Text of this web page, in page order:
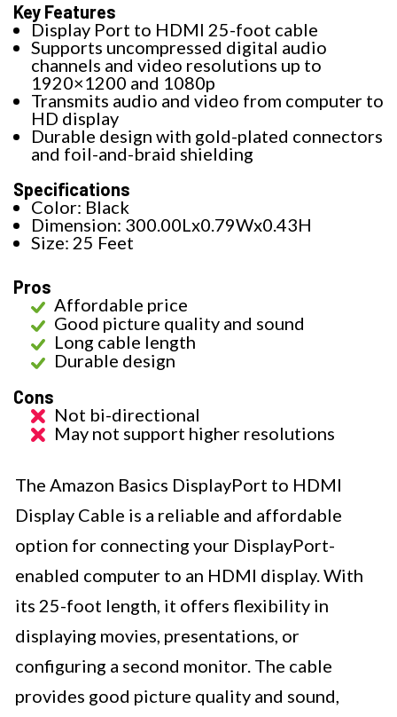
Key Features
Display Port to HDMI 25-foot cable
Supports uncompressed digital audio
channels and video resolutions up to
1920×1200 and 1080p
Transmits audio and video from computer to
HD display
Durable design with gold-plated connectors
and foil-and-braid shielding
Specifications
Color: Black
Dimension: 300.00Lx0.79Wx0.43H
Size: 25 Feet
Pros
Affordable price
Good picture quality and sound
Long cable length
Durable design
Cons
Not bi-directional
May not support higher resolutions
The Amazon Basics DisplayPort to HDMI
Display Cable is a reliable and affordable
option for connecting your DisplayPort-
enabled computer to an HDMI display. With
its 25-foot length, it offers flexibility in
displaying movies, presentations, or
configuring a second monitor. The cable
provides good picture quality and sound,